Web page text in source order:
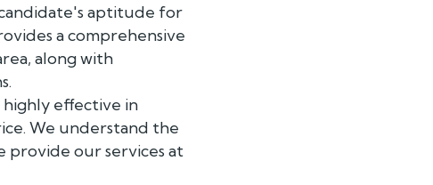
aptitude for
a comprehensive
along with
highly effective in
We understand the
provide our services at